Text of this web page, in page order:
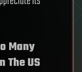
Many
The US